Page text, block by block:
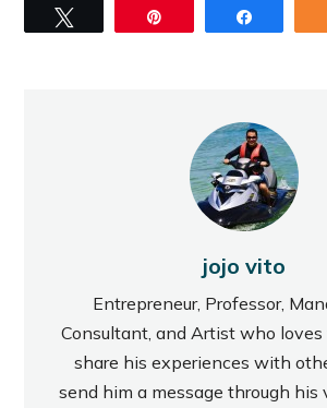
jojo vito
Entrepreneur, Professor,
Consultant, and Artist who
share his experiences with
send him a message through his